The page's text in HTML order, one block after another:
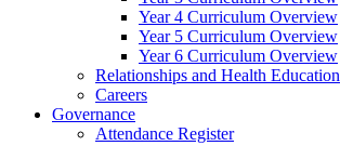
Year 4 Curriculum Overview
Year 5 Curriculum Overview
Year 6 Curriculum Overview
Relationships and Health Education
Careers
Governance
Attendance Register